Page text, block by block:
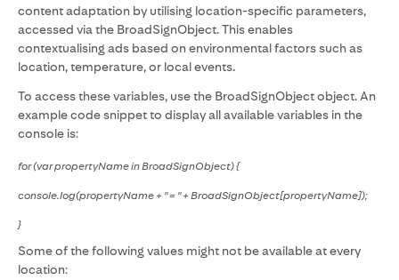
content adaptation by utilising location-specific parameters,
accessed via the BroadSignObject. This enables
contextualising ads based on environmental factors such as
location, temperature, or local events.
To access these variables, use the BroadSignObject object. An
example code snippet to display all available variables in the
console is:
for (var propertyName in BroadSignObject) {
console.log(propertyName + " = " + BroadSignObject[propertyName]);
}
Some of the following values might not be available at every
location: